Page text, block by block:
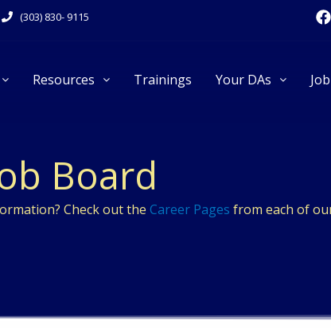
(303) 830- 9115 F
a
o
Resources Trainings Your DAs
Board
Check out the Career Pages from each of